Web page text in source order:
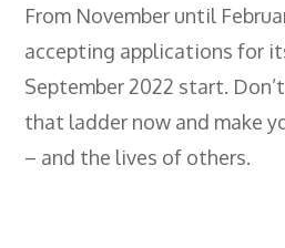
From November until
accepting applications for
September 2022 start.
that ladder now and make
– and the lives of others.